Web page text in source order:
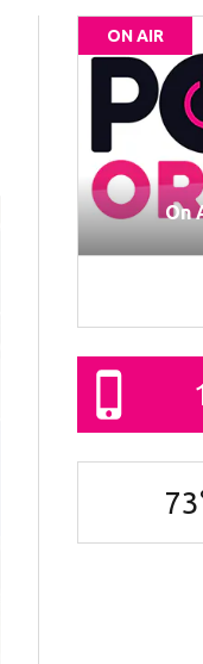
ON AIR
On
73